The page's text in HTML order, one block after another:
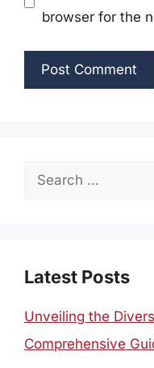
browser for the
Search
Latest Posts
Unveiling the
Comprehensive